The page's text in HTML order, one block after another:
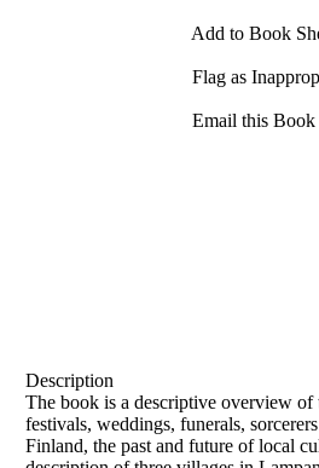
Add to Book
Flag as
Email this Book
Description
The book is a descriptive overview
festivals, weddings, funerals,
Finland, the past and future of local